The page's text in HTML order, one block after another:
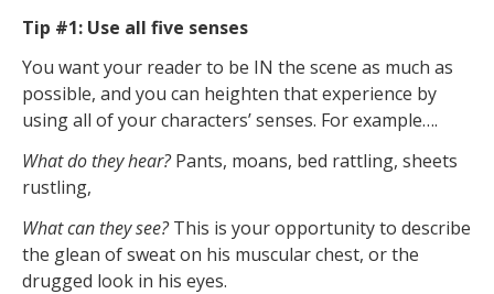
Tip #1: Use all five senses
You want your reader to be IN the scene as much as
possible, and you can heighten that experience by
using all of your characters’ senses. For example….
What do they hear?Pants, moans, bed rattling, sheets
rustling,
What can they see?This is your opportunity to describe
the glean of sweat on his muscular chest, or the
drugged look in his eyes.